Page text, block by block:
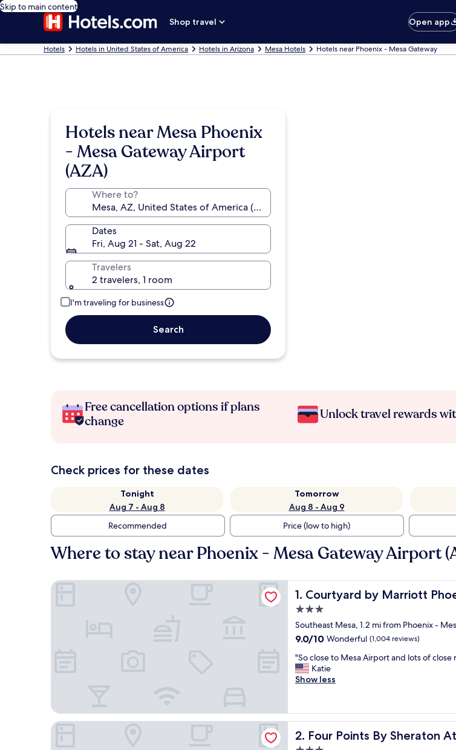
Skip to main content
Shop travel
Open app
Hotels Hotels in United States of America Hotels in Arizona Mesa Hotels Hotels near Phoenix - Mesa Gateway
Hotels near Mesa Phoenix
- Mesa Gateway Airport
(AZA)
Where to?
Dates
Fri, Aug 21 - Sat, Aug 22
Travelers
2 travelers, 1 room
I'm traveling for business
Search
Free cancellation options if plans
change
Unlock travel rewards
Check prices for these dates
Tonight
Aug 7 - Aug 8
Tomorrow
Aug 8 - Aug 9
Recommended
Price (low to high)
Where to stay near Phoenix - Mesa Gateway Airport
1. Courtyard by Marriott
Courtyard by Marriott Phoenix
3.0
star
property
Southeast Mesa, 1.2 mi from Phoenix -
9.0
of
10,
Wonderful,
9.0/10 Wonderful (1,004 reviews)
"
S
o
o
s
e
"So close to Mesa Airport and lots of close
Katie
Show less
Courtyard by Marriott Phoenix Mesa Gateway Airport
2. Four Points By Sheraton
Four Points By Sheraton At
Four Points By Sheraton At Phoenix Mesa Gateway Airport